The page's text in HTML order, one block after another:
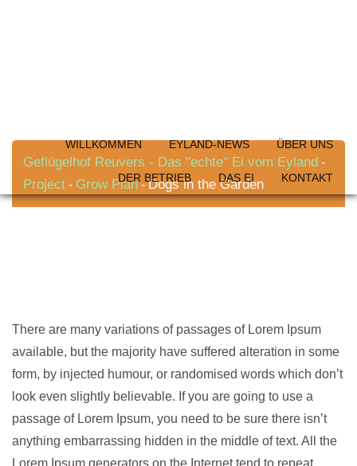
WILLKOMMEN EYLAND-NEWS ÜBER UNS
DER BETRIEB DAS EI KONTAKT
Geflügelhof Reuvers - Das "echte" Ei vom Eyland -
Project - Grow Plan-Dogs in the Garden
There are many variations of passages of Lorem Ipsum
available, but the majority have suffered alteration in some
form, by injected humour, or randomised words which don’t
look even slightly believable. If you are going to use a
passage of Lorem Ipsum, you need to be sure there isn’t
anything embarrassing hidden in the middle of text. All the
Lorem Ipsum generators on the Internet tend to repeat